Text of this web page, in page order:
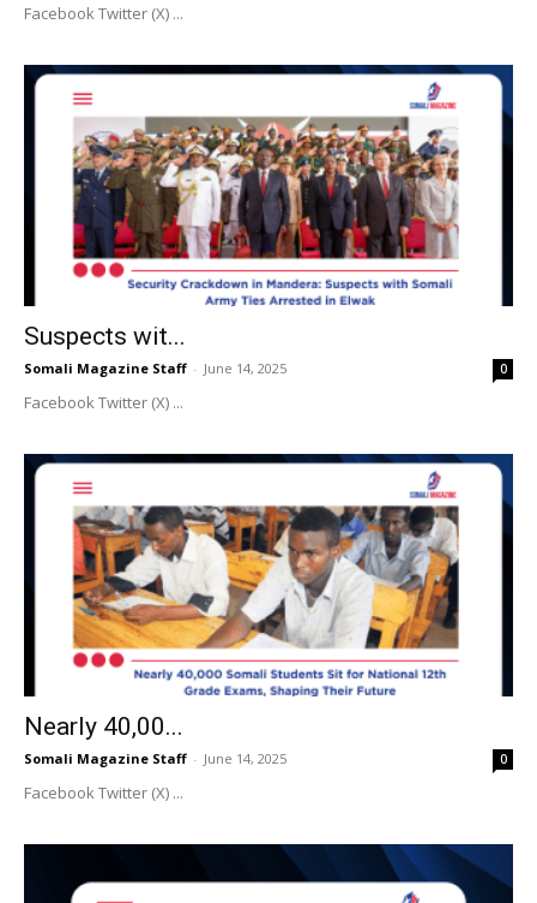
Facebook Twitter (X) ...
Suspects wit...
Somali Magazine Staff - June 14, 2025 0
Facebook Twitter (X) ...
Nearly 40,00...
Somali Magazine Staff - June 14, 2025 0
Facebook Twitter (X) ...